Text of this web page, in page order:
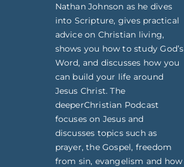
Nathan Johnson as he dives
into Scripture, gives practical
advice on Christian living,
shows you how to study God’s
Word, and discusses how you
can build your life around
Jesus Christ. The
deeperChristian Podcast
focuses on Jesus and
discusses topics such as
prayer, the Gospel, freedom
from sin, evangelism and how